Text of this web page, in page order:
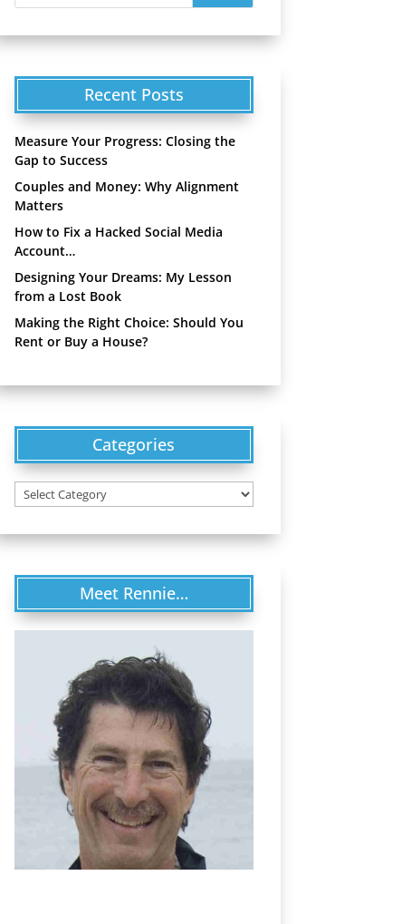
Recent Posts
Measure Your Progress: Closing the
Gap to Success
Couples and Money: Why Alignment
Matters
How to Fix a Hacked Social Media
Account…
Designing Your Dreams: My Lesson
from a Lost Book
Making the Right Choice: Should You
Rent or Buy a House?
Categories
Categories
Meet Rennie…